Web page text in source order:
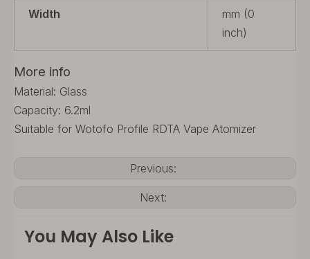
Width
mm (0
inch)
More info
Material: Glass
Capacity: 6.2ml
Suitable for Wotofo Profile RDTA Vape Atomizer
Previous:
Next:
You May Also Like